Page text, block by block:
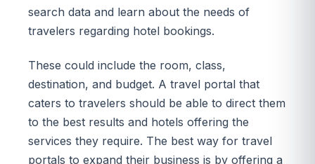
search data and learn about the needs of
travelers regarding hotel bookings.
These could include the room, class,
destination, and budget. A travel portal that
caters to travelers should be able to direct them
to the best results and hotels offering the
services they require. The best way for travel
portals to expand their business is by offering a